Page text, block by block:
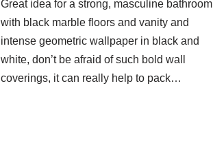
Great idea for a strong, masculine bathroom
with black marble floors and vanity and
intense geometric wallpaper in black and
white, don’t be afraid of such bold wall
coverings, it can really help to pack…